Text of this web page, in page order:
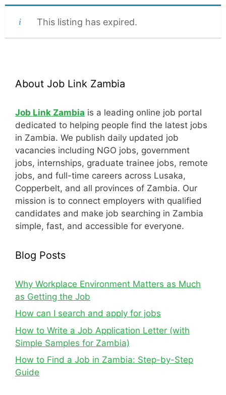
This listing has expired.
About Job Link Zambia
Job Link Zambia is a leading online job portal
dedicated to helping people find the latest jobs
in Zambia. We publish daily updated job
vacancies including NGO jobs, government
jobs, internships, graduate trainee jobs, remote
jobs, and full-time careers across Lusaka,
Copperbelt, and all provinces of Zambia. Our
mission is to connect employers with qualified
candidates and make job searching in Zambia
simple, fast, and accessible for everyone.
Blog Posts
Why Workplace Environment Matters as Much
as Getting the Job
How can I search and apply for jobs
How to Write a Job Application Letter (with
Simple Samples for Zambia)
How to Find a Job in Zambia: Step-by-Step
Guide